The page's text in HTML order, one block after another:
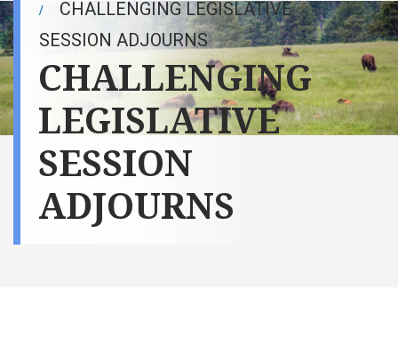
CHALLENGING LEGISLATIVE
SESSION ADJOURNS
CHALLENGING
LEGISLATIVE
SESSION
ADJOURNS